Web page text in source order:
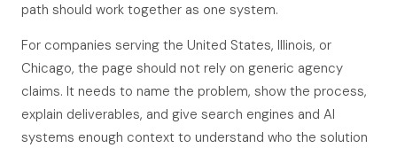
path should work together as one system.
For companies serving the United States, Illinois, or
Chicago, the page should not rely on generic agency
claims. It needs to name the problem, show the process,
explain deliverables, and give search engines and AI
systems enough context to understand who the solution